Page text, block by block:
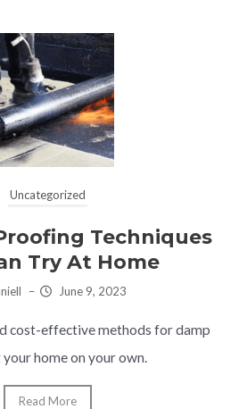
Uncategorized
Techniques
Try At Home
– June 9, 2023
cost-effective methods for damp
home on your own.
Read More